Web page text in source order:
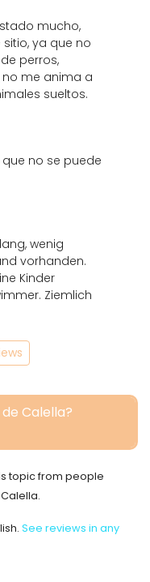
mucho,
ya que no
perros,
me anima a
sueltos.
no se puede
wenig
vorhanden.
Kinder
Ziemlich
Calella?
topic from people
See reviews in any